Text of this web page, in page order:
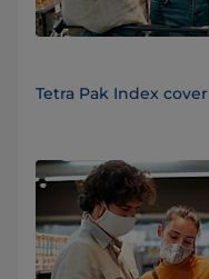
Tetra Pak Index cover